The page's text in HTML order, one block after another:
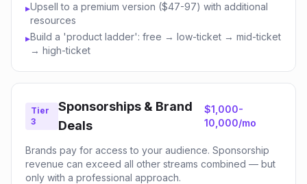
▸Upsell to a premium version ($47-97) with additional
resources
▸Build a 'product ladder': free → low-ticket → mid-ticket
→ high-ticket
Tier
3
Sponsorships & Brand
Deals
$1,000-
10,000/mo
Brands pay for access to your audience. Sponsorship
revenue can exceed all other streams combined — but
only with a professional approach.